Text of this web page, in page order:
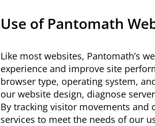
Use of Pantomath
Like most websites, Pantomath’s
experience and improve site
browser type, operating system,
our website design, diagnose
By tracking visitor movements
services to meet the needs of our